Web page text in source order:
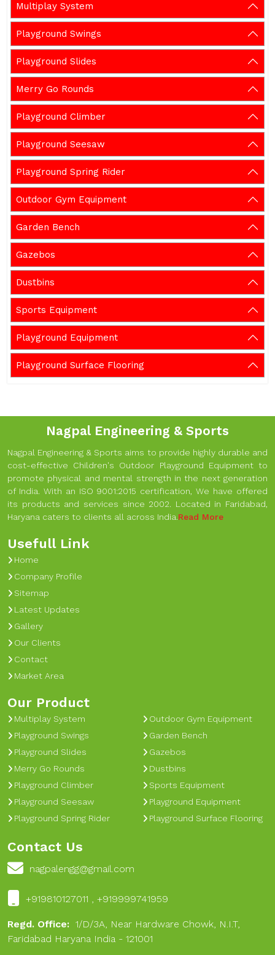
Multiplay System
Playground Swings
Playground Slides
Merry Go Rounds
Playground Climber
Playground Seesaw
Playground Spring Rider
Outdoor Gym Equipment
Garden Bench
Gazebos
Dustbins
Sports Equipment
Playground Equipment
Playground Surface Flooring
Nagpal Engineering & Sports
Nagpal Engineering & Sports aims to provide highly durable and
cost-effective Children's Outdoor Playground Equipment to
promote physical and mental strength in the next generation
of India. With an ISO 9001:2015 certification, We have offered
its products and services since 2002. Located in Faridabad,
Haryana caters to clients all across India.Read More
Usefull Link
Home
Company Profile
Sitemap
Latest Updates
Gallery
Our Clients
Contact
Market Area
Our Product
Multiplay System
Playground Swings
Playground Slides
Merry Go Rounds
Playground Climber
Playground Seesaw
Playground Spring Rider
Outdoor Gym Equipment
Garden Bench
Gazebos
Dustbins
Sports Equipment
Playground Equipment
Playground Surface Flooring
Contact Us
nagpalengg@gmail.com
+919810127011 , +919999741959
Regd. Office: 1/D/3A, Near Hardware Chowk, N.I.T,
Faridabad Haryana India - 121001